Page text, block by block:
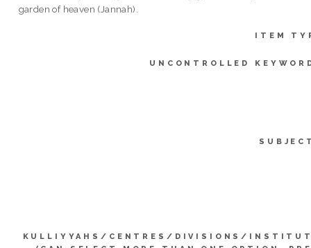
garden of heaven (Jannah).
ITEM
UNCONTROLLED
KULLIYYAHS/CENTRES/DIVISIONS/